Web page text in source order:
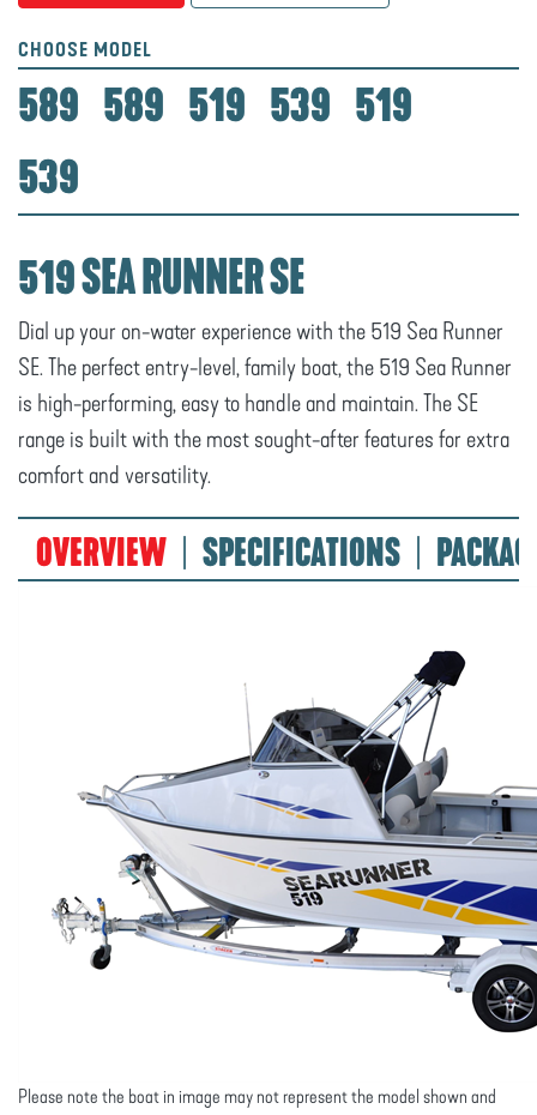
CHOOSE MODEL
589 589 519 539 519
539
519 SEA RUNNER SE
Dial up your on-water experience with the 519 Sea Runner
SE. The perfect entry-level, family boat, the 519 Sea Runner
is high-performing, easy to handle and maintain. The SE
range is built with the most sought-after features for extra
comfort and versatility.
OVERVIEW SPECIFICATIONS
Please note the boat in image may not represent the model shown and